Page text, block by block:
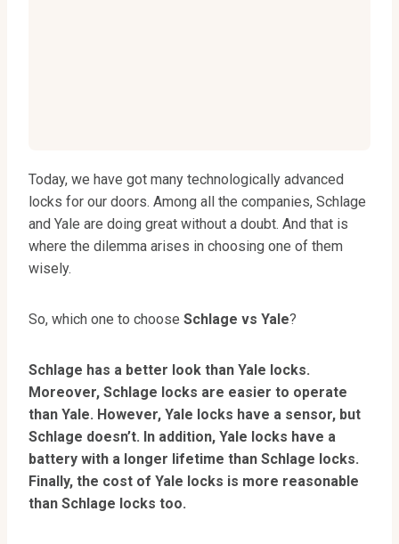
Today, we have got many technologically advanced
locks for our doors. Among all the companies, Schlage
and Yale are doing great without a doubt. And that is
where the dilemma arises in choosing one of them
wisely.
So, which one to choose Schlage vs Yale?
Schlage has a better look than Yale locks.
Moreover, Schlage locks are easier to operate
than Yale. However, Yale locks have a sensor, but
Schlage doesn’t. In addition, Yale locks have a
battery with a longer lifetime than Schlage locks.
Finally, the cost of Yale locks is more reasonable
than Schlage locks too.